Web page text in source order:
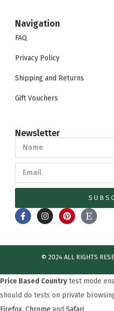
Navigation
FAQ
Privacy Policy
Shipping and Returns
Gift Vouchers
Newsletter
© 2024 ALL RIGHTS
Price Based Countrytest mode
should do tests on private
Firefox, Chrome and Safari